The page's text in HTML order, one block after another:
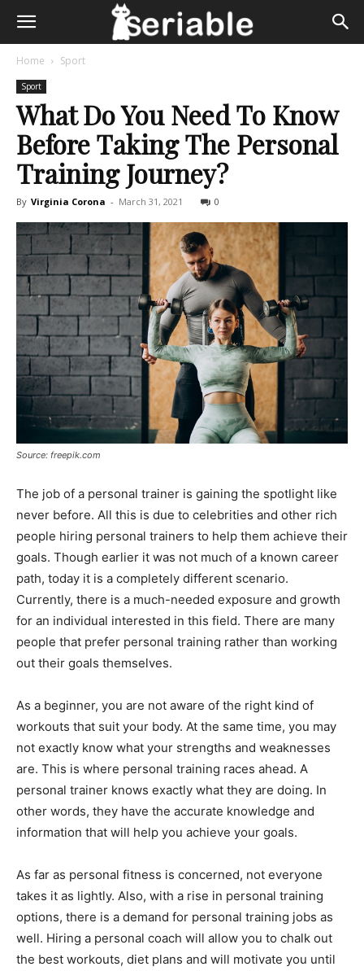
Home Sport
Sport
What Do You Need To Know
Before Taking The Personal
Training Journey?
By Virginia Corona - March 31, 2021 0
Source: freepik.com
The job of a personal trainer is gaining the spotlight like
never before. All this is due to celebrities and other rich
people hiring personal trainers to help them achieve their
goals. Though earlier it was not much of a known career
path, today it is a completely different scenario.
Currently, there is a much-needed exposure and growth
for an individual interested in this field. There are many
people that prefer personal training rather than working
out their goals themselves.
As a beginner, you are not aware of the right kind of
workouts that suit your body. At the same time, you may
not exactly know what your strengths and weaknesses
are. This is where personal training races ahead. A
personal trainer knows exactly what they are doing. In
other words, they have the accurate knowledge and
information that will help you achieve your goals.
As far as personal fitness is concerned, not everyone
takes it as lightly. Also, with a rise in personal training
options, there is a demand for personal training jobs as
well. Hiring a personal coach will allow you to chalk out
the best workouts, diet plans and will motivate you until